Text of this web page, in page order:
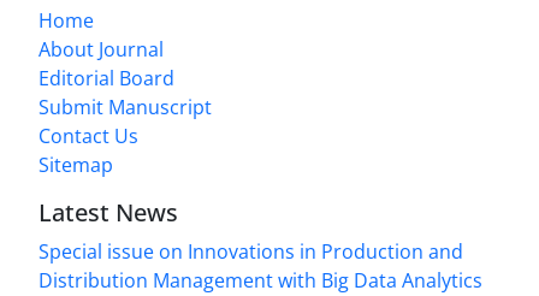
Home
About Journal
Editorial Board
Submit Manuscript
Contact Us
Sitemap
Latest News
Special issue on Innovations in Production and
Distribution Management with Big Data Analytics